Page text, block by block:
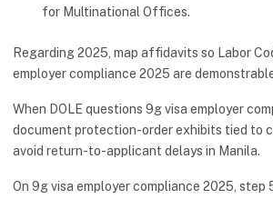
for Multinational Offices.
Regarding 2025, map affidavits so Labor
employer compliance 2025 are
When DOLE questions 9g visa employer
document protection-order exhibits tied to
avoid return-to-applicant delays in Manila.
On 9g visa employer compliance 2025, step